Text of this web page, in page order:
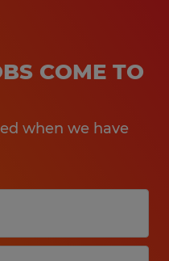
COME TO
when we have